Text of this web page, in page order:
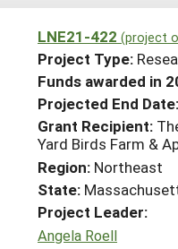
PROJECTS
Projects
Search
Search
WHAT WE DO
WHERE WE WORK
GRANTS
RESOURCES &
HELP
LNE21-422 (project
Project Type:
Funds awarded in
Projected End Date:
Grant Recipient:
Yard Birds Farm &
Region: Northeast
State:
Project Leader:
Angela Roell